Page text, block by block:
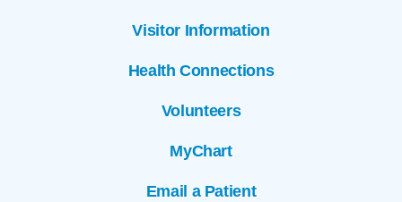
Visitor Information
Health Connections
Volunteers
MyChart
Email a Patient